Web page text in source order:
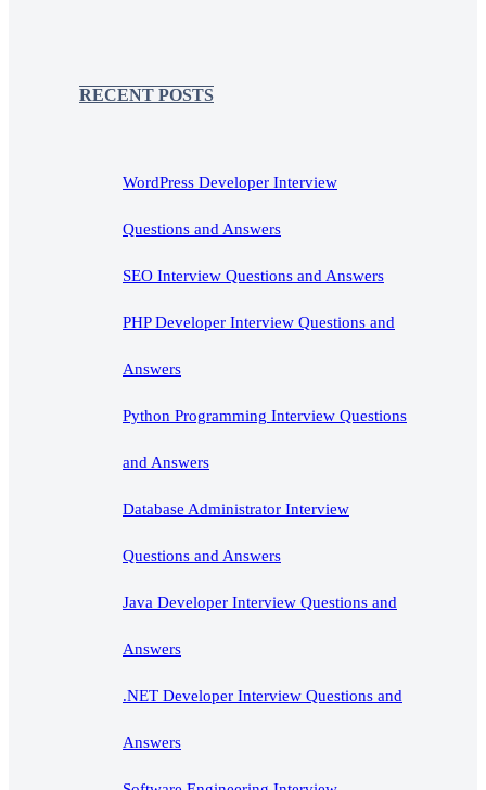
RECENT POSTS
WordPress Developer Interview
Questions and Answers
SEO Interview Questions and Answers
PHP Developer Interview Questions and
Answers
Python Programming Interview Questions
and Answers
Database Administrator Interview
Questions and Answers
Java Developer Interview Questions and
Answers
.NET Developer Interview Questions and
Answers